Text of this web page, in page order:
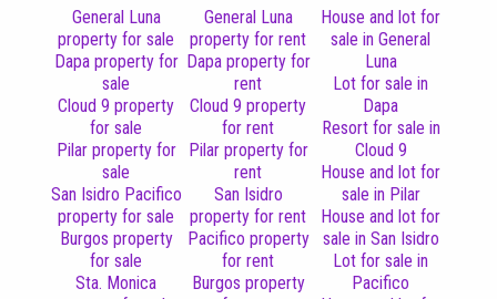
General Luna
property for sale
Dapa property for
sale
Cloud 9 property
for sale
Pilar property for
sale
San Isidro Pacifico
property for sale
Burgos property
for sale
Sta. Monica
General Luna
property for rent
Dapa property for
rent
Cloud 9 property
for rent
Pilar property for
rent
San Isidro
property for rent
Pacifico property
for rent
Burgos property
House and lot for
sale in General
Luna
Lot for sale in
Dapa
Resort for sale in
Cloud 9
House and lot for
sale in Pilar
House and lot for
sale in San Isidro
Lot for sale in
Pacifico